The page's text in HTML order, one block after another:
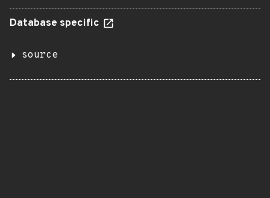
Database specific
source